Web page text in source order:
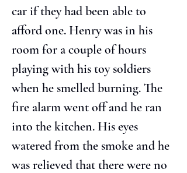
car if they had been able to
afford one. Henry was in his
room for a couple of hours
playing with his toy soldiers
when he smelled burning. The
fire alarm went off and he ran
into the kitchen. His eyes
watered from the smoke and he
was relieved that there were no